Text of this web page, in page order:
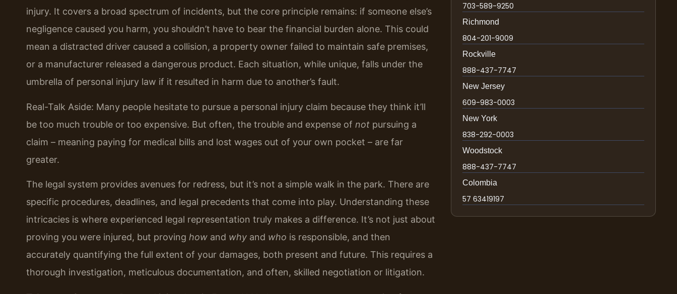
injury. It covers a broad spectrum of incidents, but the core principle remains: if someone else’s
negligence caused you harm, you shouldn’t have to bear the financial burden alone. This could
mean a distracted driver caused a collision, a property owner failed to maintain safe premises,
or a manufacturer released a dangerous product. Each situation, while unique, falls under the
umbrella of personal injury law if it resulted in harm due to another’s fault.
Real-Talk Aside: Many people hesitate to pursue a personal injury claim because they think it’ll
be too much trouble or too expensive. But often, the trouble and expense of not pursuing a
claim – meaning paying for medical bills and lost wages out of your own pocket – are far
greater.
The legal system provides avenues for redress, but it’s not a simple walk in the park. There are
specific procedures, deadlines, and legal precedents that come into play. Understanding these
intricacies is where experienced legal representation truly makes a difference. It’s not just about
proving you were injured, but proving how and why and who is responsible, and then
accurately quantifying the full extent of your damages, both present and future. This requires a
thorough investigation, meticulous documentation, and often, skilled negotiation or litigation.
703-589-9250
Richmond
804-201-9009
Rockville
888-437-7747
New Jersey
609-983-0003
New York
838-292-0003
Woodstock
888-437-7747
Colombia
57 63419197